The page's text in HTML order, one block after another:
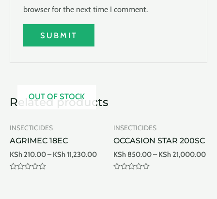
browser for the next time I comment.
Related products
OUT OF STOCK
INSECTICIDES
AGRIMEC 18EC
KSh 210.00– KSh11,230.00
INSECTICIDES
OCCASION STAR 200SC
KSh 850.00– KSh 21,000.00